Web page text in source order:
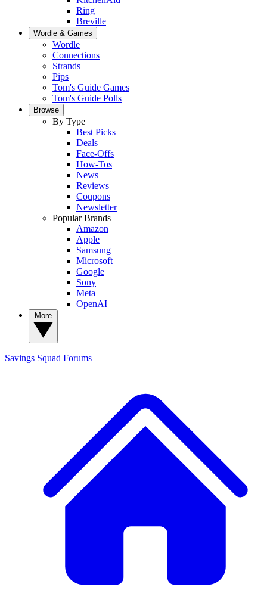
Ring
Breville
Wordle & Games
Wordle
Connections
Strands
Pips
Tom's Guide Games
Tom's Guide Polls
Browse
By Type
Best Picks
Deals
Face-Offs
How-Tos
News
Reviews
Coupons
Newsletter
Popular Brands
Amazon
Apple
Samsung
Microsoft
Google
Sony
Meta
OpenAI
Savings Squad Forums